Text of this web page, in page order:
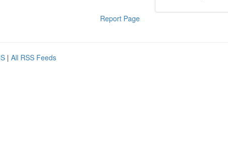
Report Page
| All RSS Feeds